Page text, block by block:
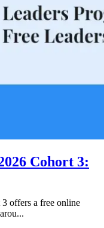
Cohort 3:
offers a free online